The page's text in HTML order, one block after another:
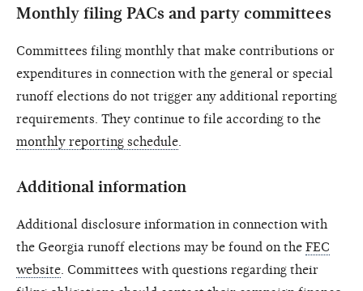
Monthly filing PACs and party committees
Committees filing monthly that make contributions or
expenditures in connection with the general or special
runoff elections do not trigger any additional reporting
requirements. They continue to file according to the
monthly reporting schedule
Additional information
Additional disclosure information in connection with
the Georgia runoff elections may be found on the FEC
website . Committees with questions regarding their